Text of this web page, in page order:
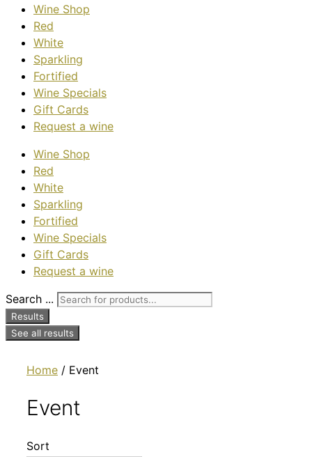
Wine Shop
Red
White
Sparkling
Fortified
Wine Specials
Gift Cards
Request a wine
Wine Shop
Red
White
Sparkling
Fortified
Wine Specials
Gift Cards
Request a wine
Search ...
Results
See all results
Home / Event
Event
Sort